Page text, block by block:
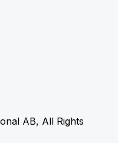
AB, All Rights